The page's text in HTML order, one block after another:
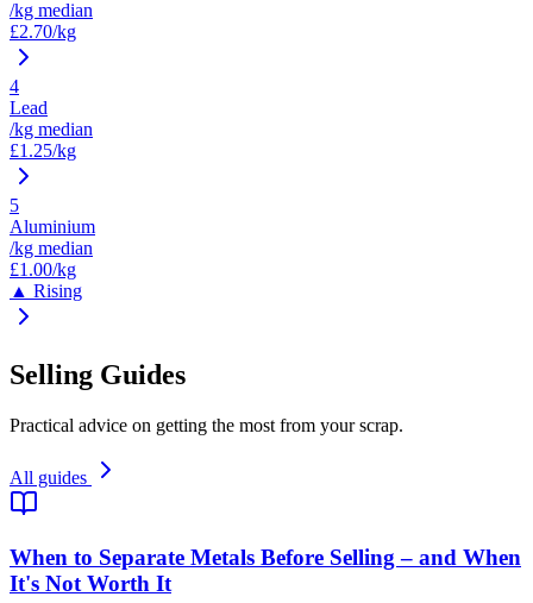
/kg median
£2.70/kg
4
Lead
/kg median
£1.25/kg
5
Aluminium
/kg median
£1.00/kg
▲ Rising
Selling Guides
Practical advice on getting the most from your scrap.
All guides
When to Separate Metals Before Selling – and When
It's Not Worth It